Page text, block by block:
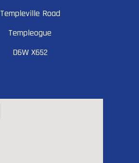
Templeville Road
Templeogue
D6W X652